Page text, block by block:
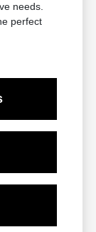
needs.
perfect